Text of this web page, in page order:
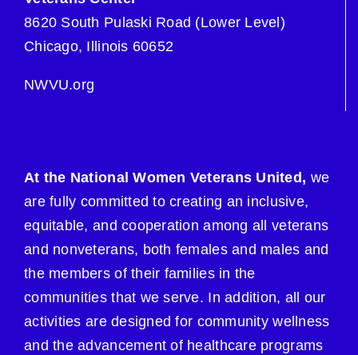
8620 South Pulaski Road (Lower Level)
Chicago, Illinois 60652
NWVU.org
At the National Women Veterans United, we
are fully committed to creating an inclusive,
equitable, and cooperation among all veterans
and nonveterans, both females and males and
the members of their families in the
communities that we serve. In addition, all our
activities are designed for community wellness
and the advancement of healthcare programs